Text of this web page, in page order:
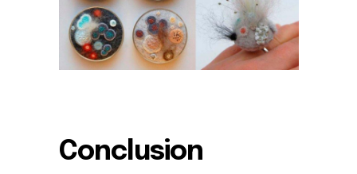
Conclusion